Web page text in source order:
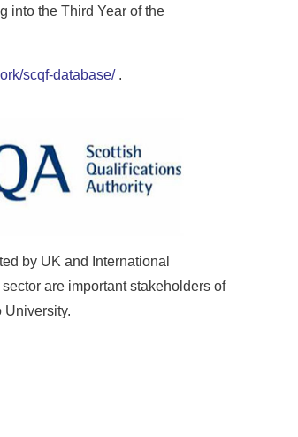
into the Third Year of the
scqf-database/.
by UK and International
are important stakeholders of
University.